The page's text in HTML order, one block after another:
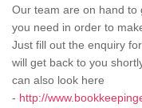
Our team are on hand to
you need in order to
Just fill out the enquiry
will get back to you
can also look here
- http://